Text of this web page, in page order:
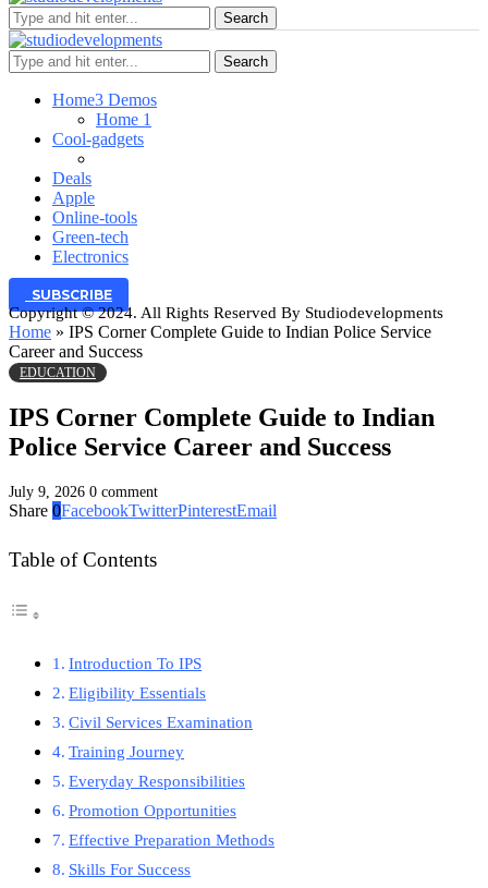
Search
Search
Home3 Demos
Home 1
Cool-gadgets
Deals
Apple
Online-tools
Green-tech
Electronics
SUBSCRIBE
Copyright © 2024. All Rights Reserved By Studiodevelopments
Home » IPS Corner Complete Guide to Indian Police Service
Career and Success
EDUCATION
IPS Corner Complete Guide to Indian
Police Service Career and Success
July 9, 2026 0 comment
Share 0FacebookTwitterPinterestEmail
Table of Contents
Introduction To IPS
Eligibility Essentials
Civil Services Examination
Training Journey
Everyday Responsibilities
Promotion Opportunities
Effective Preparation Methods
Skills For Success